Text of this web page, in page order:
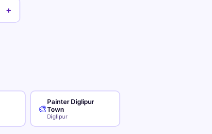
+
🎨
Painter Diglipur
Town
Diglipur